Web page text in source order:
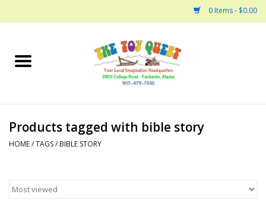
0 Items - $0.00
Home
Bath
Building
Products tagged with bible story
HOME/TAGS/ BIBLE STORY